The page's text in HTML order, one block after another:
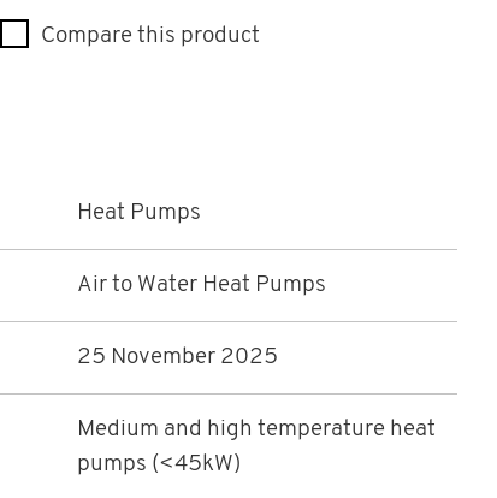
Compare this product
Heat Pumps
Air to Water Heat Pumps
25 November 2025
Medium and high temperature heat
pumps (<45kW)